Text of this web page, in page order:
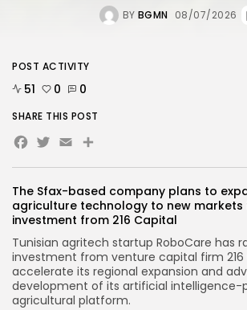
BY BGMN 08/07/2026
The Sfax-based company plans to
agriculture technology to new markets
investment from 216 Capital
Tunisian agritech startup RoboCare has
investment from venture capital firm 216
accelerate its regional expansion and
development of its artificial intelligence-
agricultural platform.
POST ACTIVITY
51 0 0
SHARE THIS POST
Facebook
Twitter
EmailShare